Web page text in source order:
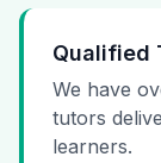
Qualified
We have
tutors
learners.